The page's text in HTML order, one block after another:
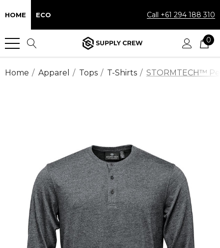
HOME ECO Call +61 294 188 310
0
Home Apparel Tops T-Shirts STORMTECH™